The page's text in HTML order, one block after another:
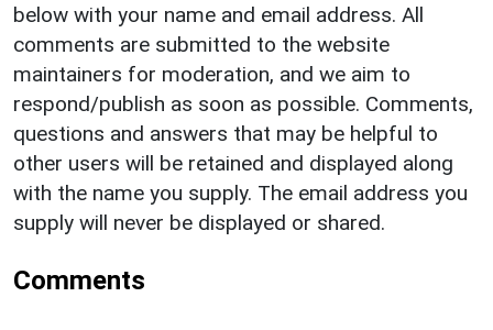
below with your name and email address. All
comments are submitted to the website
maintainers for moderation, and we aim to
respond/publish as soon as possible. Comments,
questions and answers that may be helpful to
other users will be retained and displayed along
with the name you supply. The email address you
supply will never be displayed or shared.
Comments